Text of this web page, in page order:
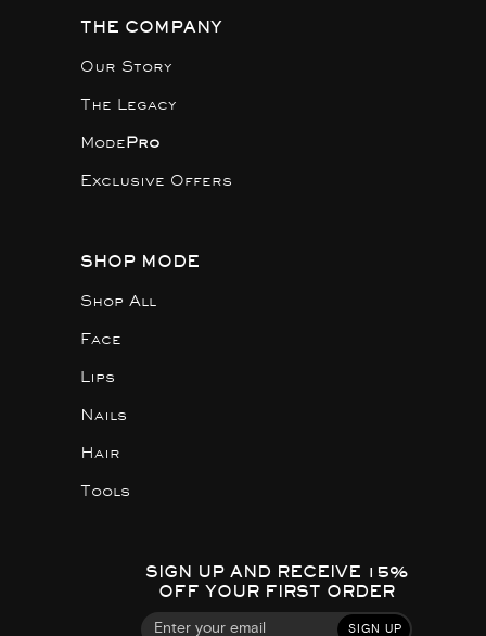
THE COMPANY
Our Story
The Legacy
ModePro
Exclusive Offers
SHOP MODE
Shop All
Face
Lips
Nails
Hair
Tools
SIGN UP AND RECEIVE 15%
OFF YOUR FIRST ORDER
SIGN UP